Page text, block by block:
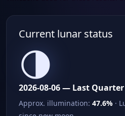
Current lunar status
🌗
2026-08-06 — Last Quarter
Approx. illumination: 47.6% ·